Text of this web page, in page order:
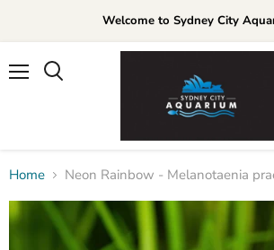
Welcome to Sydney City
Home Neon Rainbow - Melanotaenia